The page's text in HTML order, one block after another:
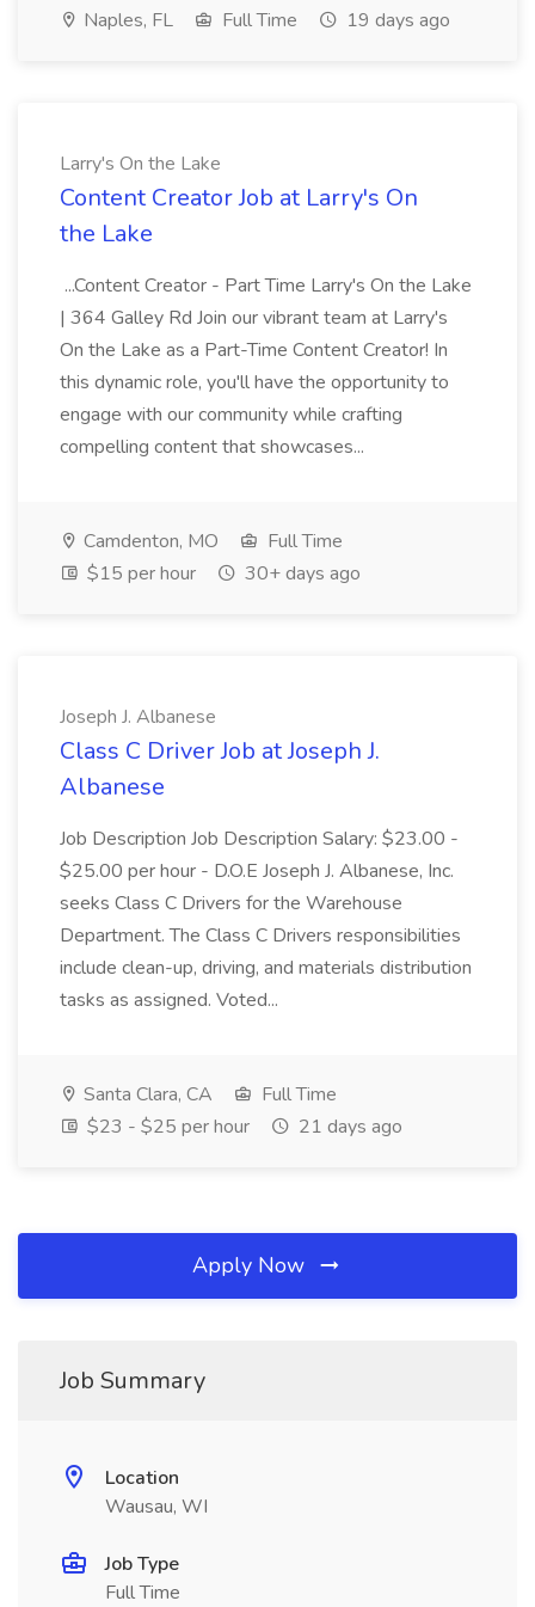
Naples, FL Full Time 19 days ago
Larry's On the Lake
Content Creator Job at Larry's On
the Lake
...Content Creator - Part Time Larry's On the Lake
| 364 Galley Rd Join our vibrant team at Larry's
On the Lake as a Part-Time Content Creator! In
this dynamic role, you'll have the opportunity to
engage with our community while crafting
compelling content that showcases...
Camdenton, MO
Full Time
$15 per hour
30+ days ago
Joseph J. Albanese
Class C Driver Job at Joseph J.
Albanese
Job Description Job Description Salary: $23.00 -
$25.00 per hour - D.O.E Joseph J. Albanese, Inc.
seeks Class C Drivers for the Warehouse
Department. The Class C Drivers responsibilities
include clean-up, driving, and materials distribution
tasks as assigned. Voted...
Santa Clara, CA
Full Time
$23 - $25 per hour
21 days ago
Apply Now
Job Summary
Location
Wausau, WI
Job Type
Full Time